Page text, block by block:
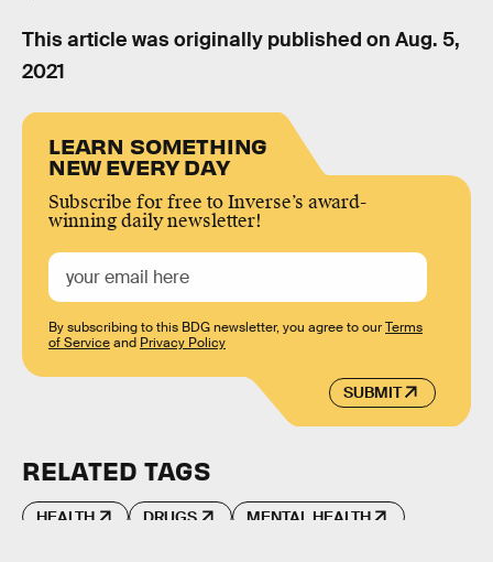
This article was originally published on Aug. 5,
2021
LEARN SOMETHING
NEW EVERY DAY
Subscribe for free to Inverse’s award-
winning daily newsletter!
SUBMIT
By subscribing to this BDG newsletter, you agree to ourTerms
of Serviceand Privacy Policy
RELATED TAGS
HEALTH DRUGS MENTAL HEALTH